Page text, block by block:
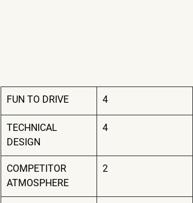
FUN TO DRIVE 4
TECHNICAL
DESIGN
4
COMPETITOR
ATMOSPHERE
2